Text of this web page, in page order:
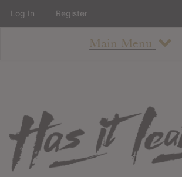
Main Menu
About
Staff
Contact
Log In Register